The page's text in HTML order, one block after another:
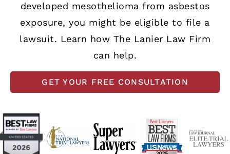
developed mesothelioma from asbestos
exposure, you might be eligible to file a
lawsuit. Learn how The Lanier Law Firm
can help.
GET YOUR FREE CONSULTATION